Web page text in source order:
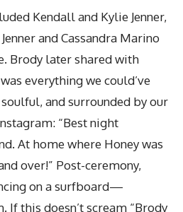
Kendall and Kylie Jenner,
and Cassandra Marino
Brody later shared with
everything we could’ve
and surrounded by our
“Best night
At home where Honey was
over!” Post-ceremony,
on a surfboard—
If this doesn’t scream “Brody